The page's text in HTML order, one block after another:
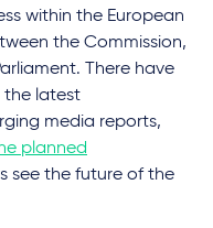
within the European
the Commission,
There have
the latest
media reports,
planned
see the future of the